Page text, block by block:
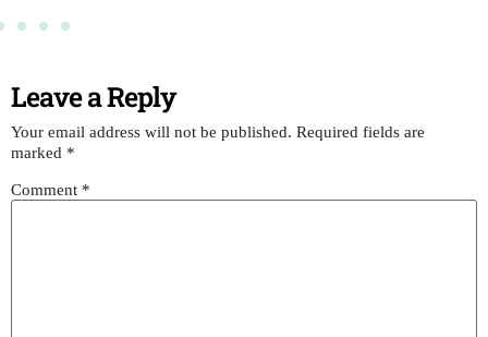
Leave a Reply
Your email address will not be published. Required fields are
marked *
Comment *